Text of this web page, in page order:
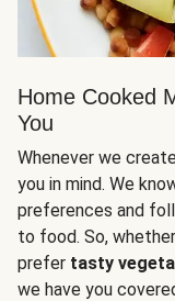
Home Cooked
You
Whenever we
you in mind. We
preferences and
to food. So,
prefer tasty
we have you